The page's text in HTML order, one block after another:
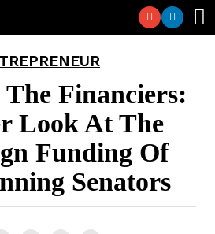
Financiers:
Look At The
Funding Of
Senators